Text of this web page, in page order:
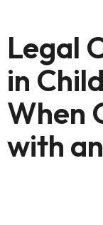
Legal
in
When
with